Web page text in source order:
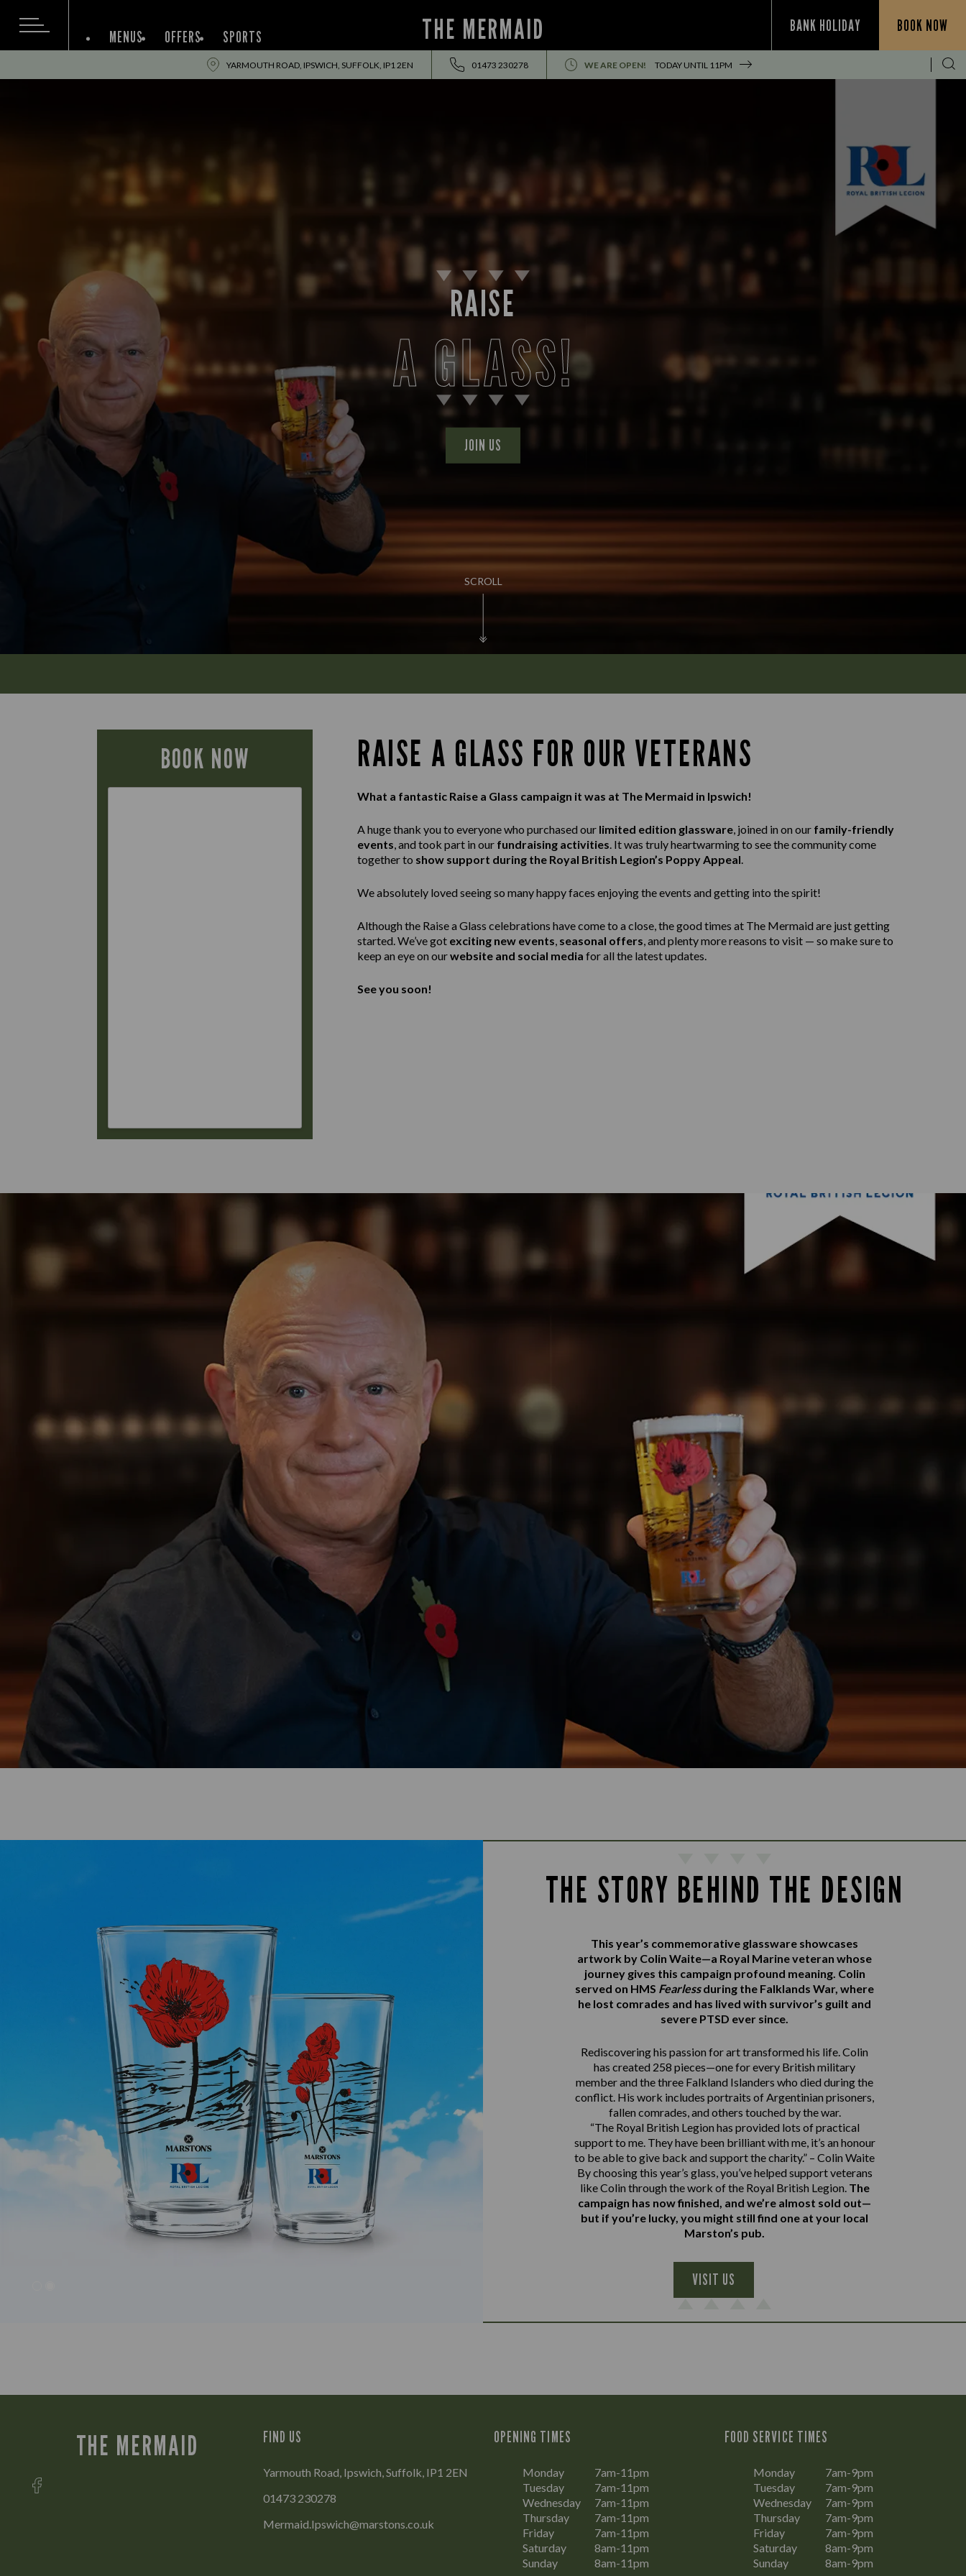
THE MERMAID BANK HOLIDAY BOOK NOW
MENUS OFFERS SPORTS
YARMOUTH ROAD, IPSWICH, SUFFOLK, IP1 2EN 01473 230278 WE ARE OPEN! TODAY UNTIL 11PM
SCROLL
RAISE
A GLASS!
JOIN US
BOOK NOW RAISE A GLASS FOR OUR VETERANS
What a fantastic Raise a Glass campaign it was at The Mermaid in Ipswich!
A huge thank you to everyone who purchased our limited edition glassware, joined in on our family-friendly
events, and took part in our fundraising activities. It was truly heartwarming to see the community come
together to show support during the Royal British Legion’s Poppy Appeal.
We absolutely loved seeing so many happy faces enjoying the events and getting into the spirit!
Although the Raise a Glass celebrations have come to a close, the good times at The Mermaid are just getting
started. We’ve got exciting new events, seasonal offers, and plenty more reasons to visit — so make sure to
keep an eye on ourwebsite and social media for all the latest updates.
See you soon!
THE STORY BEHIND THE DESIGN
This year’s commemorative glassware showcases
artwork by Colin Waite—a Royal Marine veteran whose
journey gives this campaign profound meaning. Colin
served on HMS Fearlessduring the Falklands War, where
he lost comrades and has lived with survivor’s guilt and
severe PTSD ever since.
Rediscovering his passion for art transformed his life. Colin
has created 258 pieces—one for every British military
member and the three Falkland Islanders who died during the
conflict. His work includes portraits of Argentinian prisoners,
fallen comrades, and others touched by the war.
“The Royal British Legion has provided lots of practical
support to me. They have been brilliant with me, it’s an honour
to be able to give back and support the charity.” – Colin Waite
By choosing this year’s glass, you’ve helped support veterans
like Colin through the work of the Royal British Legion. The
campaign has now finished, and we’re almost sold out—
but if you’re lucky, you might still find one at your local
Marston’s pub.
VISIT US
THE MERMAID FIND US
Yarmouth Road, Ipswich, Suffolk, IP1 2EN
01473 230278
Mermaid.Ipswich@marstons.co.uk
OPENING TIMES
Monday
7am-11pm
Tuesday
7am-11pm
Wednesday
7am-11pm
Thursday
7am-11pm
Friday
7am-11pm
Saturday
8am-11pm
Sunday
8am-11pm
FOOD SERVICE TIMES
Monday
7am-9pm
Tuesday
7am-9pm
Wednesday
7am-9pm
Thursday
7am-9pm
Friday
7am-9pm
Saturday
8am-9pm
Sunday
8am-9pm